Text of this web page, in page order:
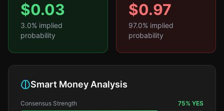
$0.03
3.0% implied
probability
$0.97
97.0% implied
probability
Smart Money Analysis
Consensus Strength 75% YES